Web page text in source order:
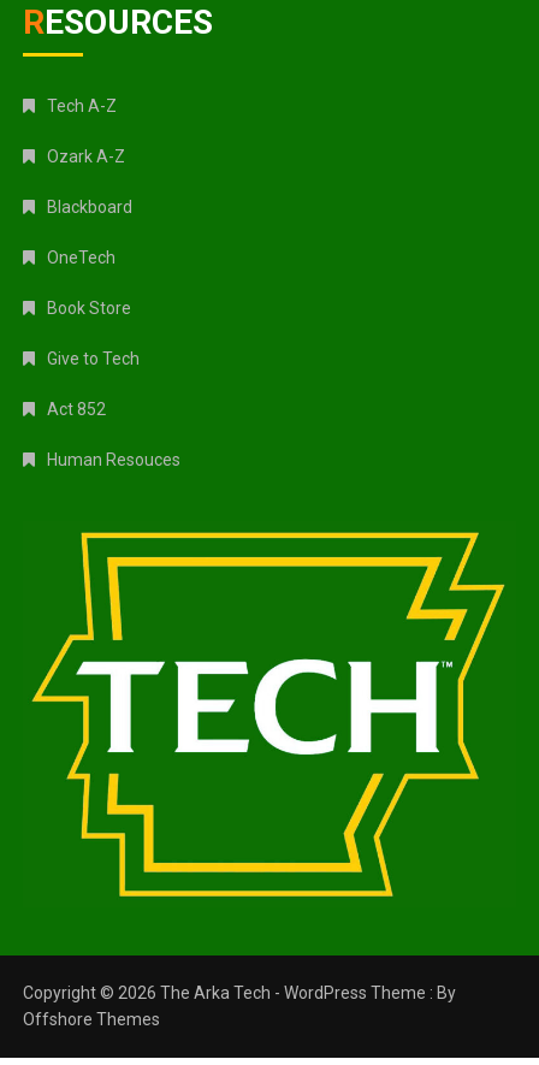
RESOURCES
Tech A-Z
Ozark A-Z
Blackboard
OneTech
Book Store
Give to Tech
Act 852
Human Resouces
Copyright © 2026 The Arka Tech - WordPress Theme : By
Offshore Themes